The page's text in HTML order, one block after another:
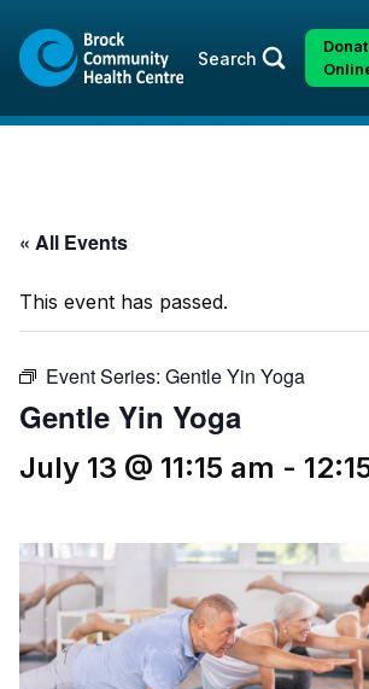
content
sitemap
Search
« All Events
This event has passed.
Event Series: Gentle Yin Yoga
Gentle Yin Yoga
July 13 @ 11:15 am -